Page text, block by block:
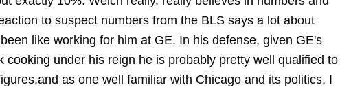
to suspect numbers from the BLS says a lot about
like working for him at GE. In his defense, given GE's
cooking under his reign he is probably pretty well qualified to
as one well familiar with Chicago and its politics, I